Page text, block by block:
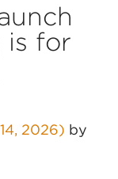
is for
2026) by